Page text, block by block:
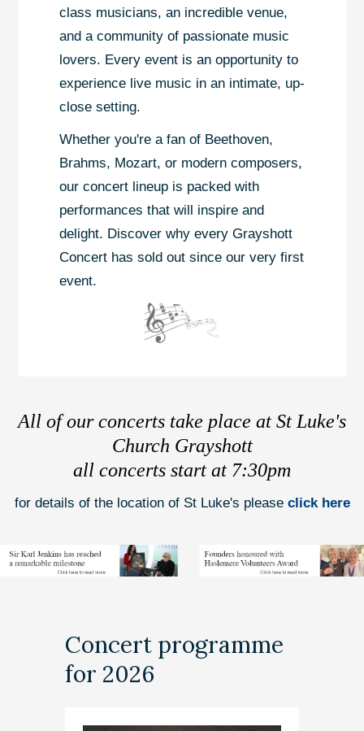
class musicians, an incredible venue,
and a community of passionate music
lovers. Every event is an opportunity to
experience live music in an intimate, up-
close setting.
Whether you're a fan of Beethoven,
Brahms, Mozart, or modern composers,
our concert lineup is packed with
performances that will inspire and
delight. Discover why every Grayshott
Concert has sold out since our very first
event.
All of our concerts take place at St Luke's
Church Grayshott
all concerts start at 7:30pm
for details of the location of St Luke's please click here
Concert programme
for 2026